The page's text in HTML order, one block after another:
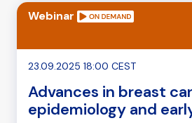
Webinar
23.09.2025 18:00 CEST
Advances in breast
epidemiology and